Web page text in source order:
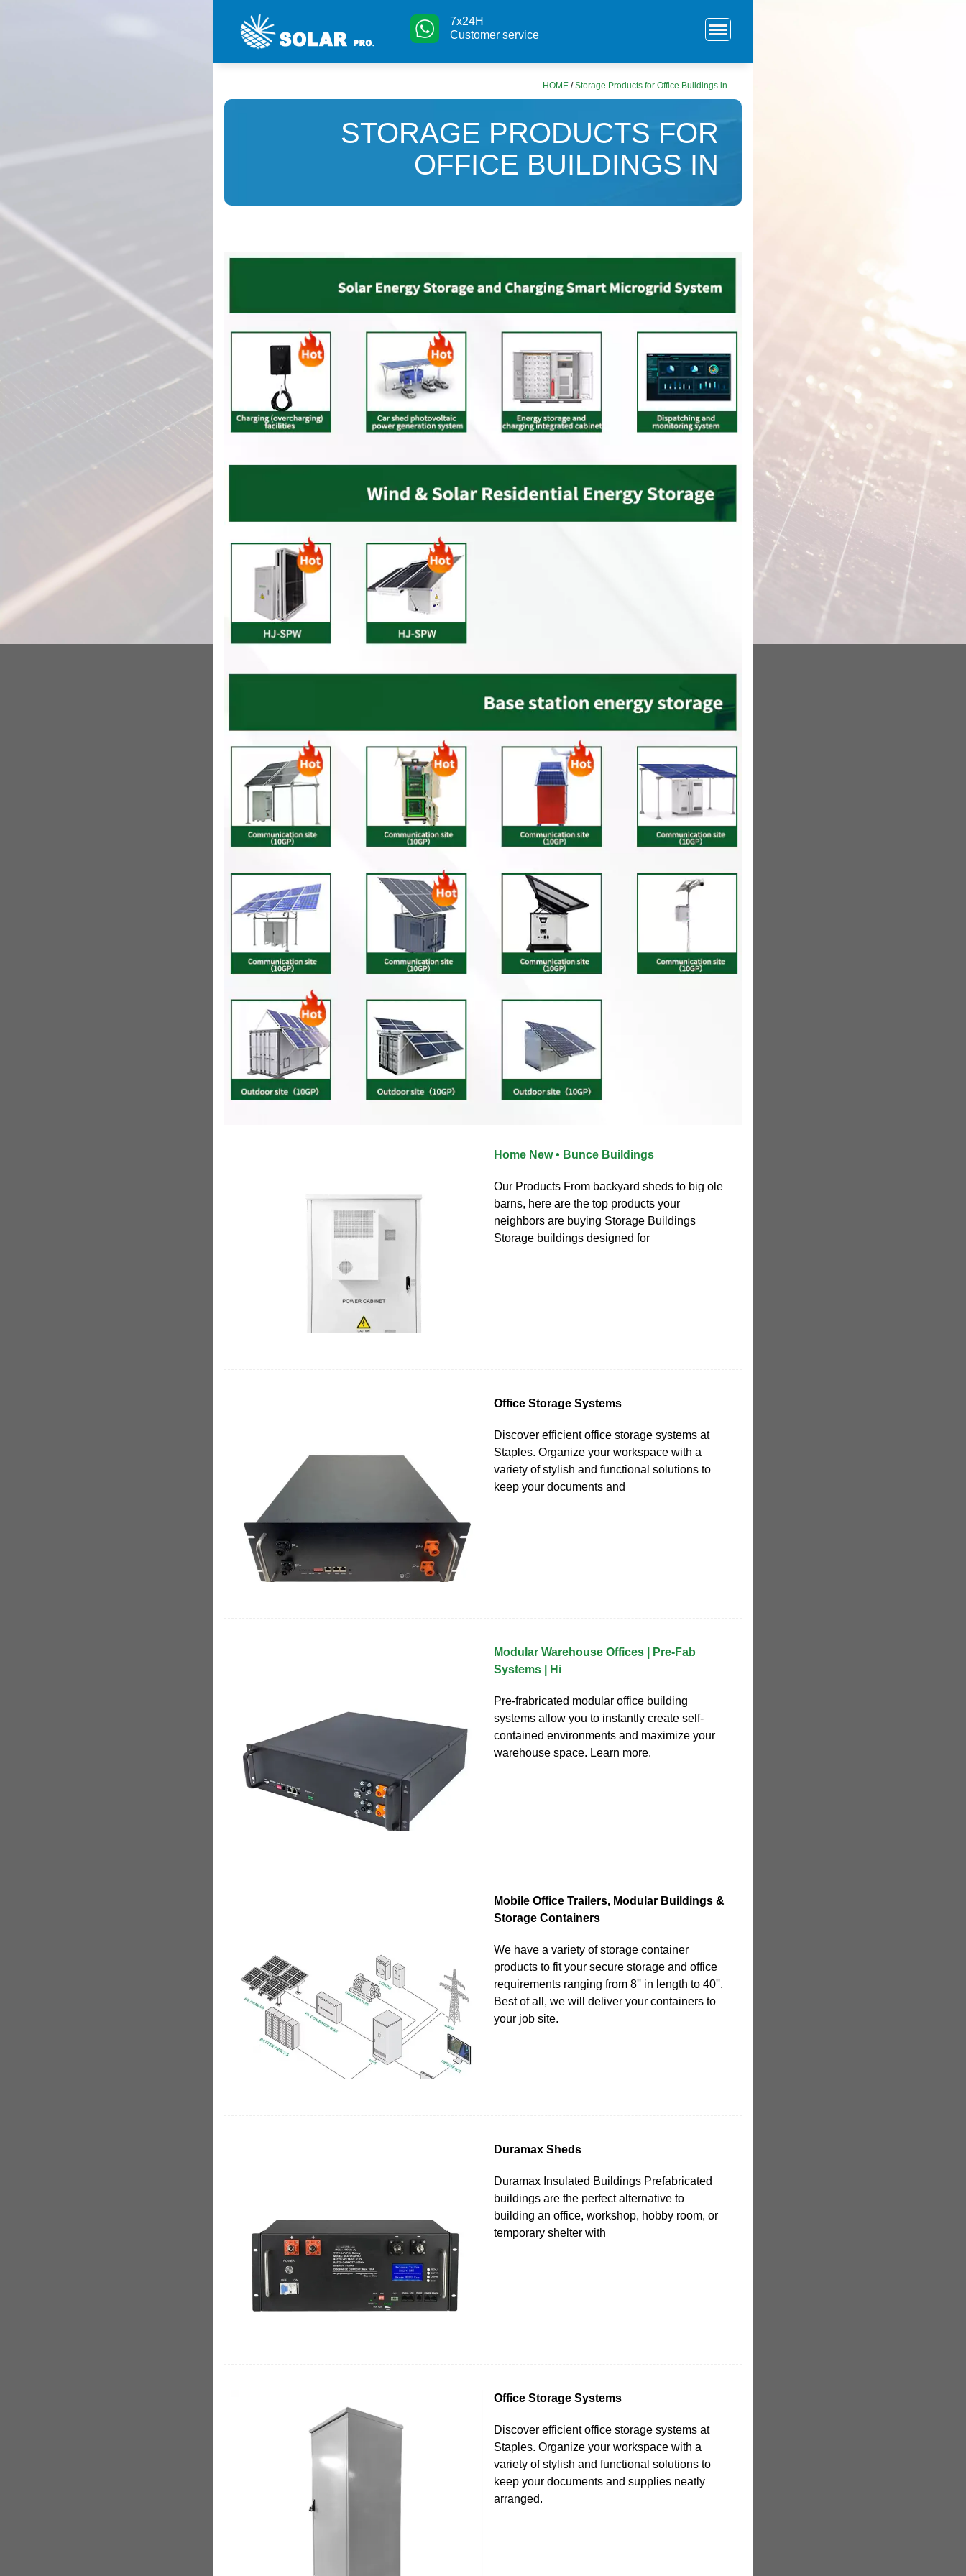
7x24H
Customer service
HOME /Storage Products for Office Buildings in
STORAGE PRODUCTS FOR
OFFICE BUILDINGS IN
Home New • Bunce Buildings
Our Products From backyard sheds to big ole
barns, here are the top products your
neighbors are buying Storage Buildings
Storage buildings designed for
Office Storage Systems
Discover efficient office storage systems at
Staples. Organize your workspace with a
variety of stylish and functional solutions to
keep your documents and
Modular Warehouse Offices | Pre-Fab
Systems | Hi
Pre-frabricated modular office building
systems allow you to instantly create self-
contained environments and maximize your
warehouse space. Learn more.
Mobile Office Trailers, Modular Buildings &
Storage Containers
We have a variety of storage container
products to fit your secure storage and office
requirements ranging from 8'' in length to 40''.
Best of all, we will deliver your containers to
your job site.
Duramax Sheds
Duramax Insulated Buildings Prefabricated
buildings are the perfect alternative to
building an office, workshop, hobby room, or
temporary shelter with
Office Storage Systems
Discover efficient office storage systems at
Staples. Organize your workspace with a
variety of stylish and functional solutions to
keep your documents and supplies neatly
arranged.